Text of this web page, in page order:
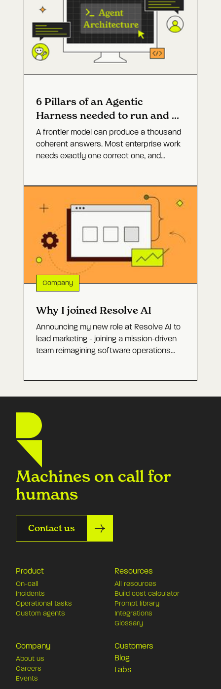
6 Pillars of an Agentic
Harness needed to run and fix
software
A frontier model can produce a thousand
coherent answers. Most enterprise work
needs exactly one correct one, and
are the six layers that turn open-ended
capability into a defined outcome, and
why production incidents are the hardest
test of whether they work.
Company
Why I joined Resolve AI
Announcing my new role at Resolve AI to
lead marketing - joining a mission-driven
team reimagining software operations
Machines on call for
humans
Contact us
Product
On-call
Incidents
Operational tasks
Custom agents
Resources
All resources
Build cost calculator
Prompt library
Integrations
Glossary
Company
About us
Careers
Events
Customers
Blog
Labs